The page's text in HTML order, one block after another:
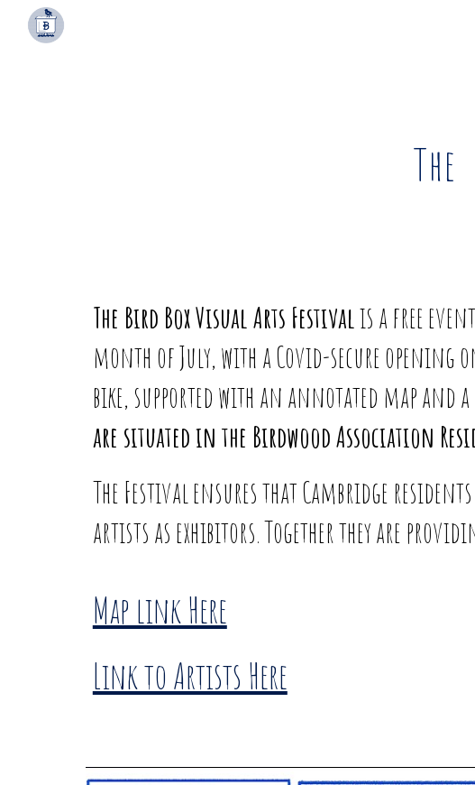
The Bird Box Visual Arts Festivalis a free
month of July, with a Covid-secure opening
bike, supported with an annotated map and a
are situated in the Birdwood Association
The Festival ensures that Cambridge
artists as exhibitors. Together they are
Map link Here
Link to Artists Here